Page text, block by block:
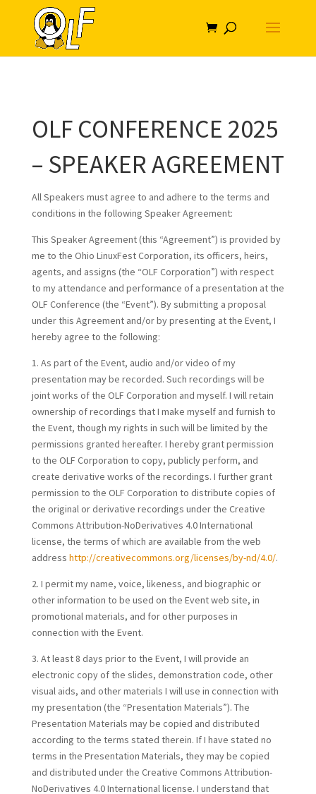
OLF CONFERENCE 2025
– SPEAKER AGREEMENT
All Speakers must agree to and adhere to the terms and
conditions in the following Speaker Agreement:
This Speaker Agreement (this “Agreement”) is provided by
me to the Ohio LinuxFest Corporation, its officers, heirs,
agents, and assigns (the “OLF Corporation”) with respect
to my attendance and performance of a presentation at the
OLF Conference (the “Event”). By submitting a proposal
under this Agreement and/or by presenting at the Event, I
hereby agree to the following:
1. As part of the Event, audio and/or video of my
presentation may be recorded. Such recordings will be
joint works of the OLF Corporation and myself. I will retain
ownership of recordings that I make myself and furnish to
the Event, though my rights in such will be limited by the
permissions granted hereafter. I hereby grant permission
to the OLF Corporation to copy, publicly perform, and
create derivative works of the recordings. I further grant
permission to the OLF Corporation to distribute copies of
the original or derivative recordings under the Creative
Commons Attribution-NoDerivatives 4.0 International
license, the terms of which are available from the web
address http://creativecommons.org/licenses/by-nd/4.0/.
2. I permit my name, voice, likeness, and biographic or
other information to be used on the Event web site, in
promotional materials, and for other purposes in
connection with the Event.
3. At least 8 days prior to the Event, I will provide an
electronic copy of the slides, demonstration code, other
visual aids, and other materials I will use in connection with
my presentation (the “Presentation Materials”). The
Presentation Materials may be copied and distributed
according to the terms stated therein. If I have stated no
terms in the Presentation Materials, they may be copied
and distributed under the Creative Commons Attribution-
NoDerivatives 4.0 International license. I understand that